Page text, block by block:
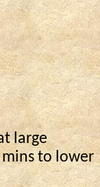
large
mins to lower